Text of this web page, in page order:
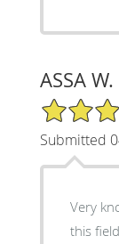
ASSA W.
5/5 Star
Submitted
Very
this